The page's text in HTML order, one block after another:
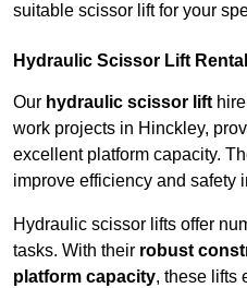
suitable scissor lift for your
Hydraulic Scissor Lift
Our hydraulic scissor lift
work projects in Hinckley,
excellent platform capacity.
improve efficiency and safety
Hydraulic scissor lifts offer
tasks. With their robust
platform capacity, these lifts